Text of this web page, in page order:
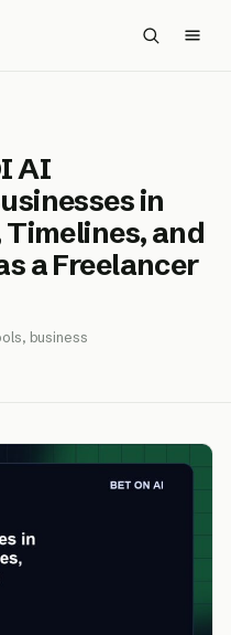
AI
in
Timelines, and
a Freelancer
business